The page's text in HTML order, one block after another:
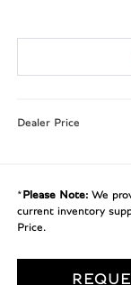
Dealer Price
* Please Note:We
current inventory
Price.